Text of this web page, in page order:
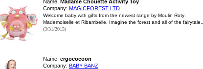
Name: Madame Chouette Activity Toy
Company: MAGICFOREST LTD
Welcome baby with gifts from the newest range by Moulin Roty:
Mademoiselle et Ribambelle. Imagine the forest and all of the fairytale...
(3/31/2015)
Name: ergococoon
Company: BABY BANZ